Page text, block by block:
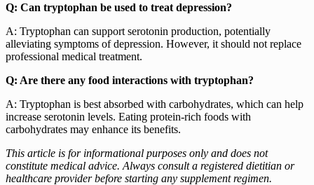
Q: Can tryptophan be used to treat depression?
A: Tryptophan can support serotonin production, potentially
alleviating symptoms of depression. However, it should not replace
professional medical treatment.
Q: Are there any food interactions with tryptophan?
A: Tryptophan is best absorbed with carbohydrates, which can help
increase serotonin levels. Eating protein-rich foods with
carbohydrates may enhance its benefits.
This article is for informational purposes only and does not
constitute medical advice. Always consult a registered dietitian or
healthcare provider before starting any supplement regimen.